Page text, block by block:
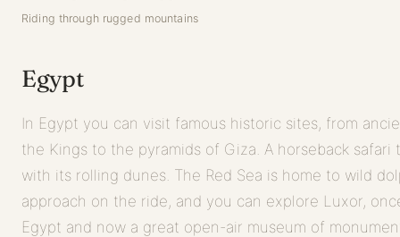
Riding through rugged mountains
Egypt
In Egypt you can visit famous historic sites, from
the Kings to the pyramids of Giza. A horseback
with its rolling dunes. The Red Sea is home to wild
approach on the ride, and you can explore Luxor,
Egypt and now a great open-air museum of